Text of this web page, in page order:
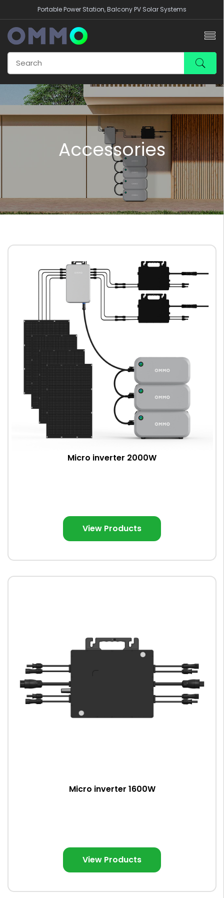
Portable Power Station, Balcony PV Solar Systems
Accessories
Micro inverter 2000W
View Products
Micro inverter 1600W
View Products